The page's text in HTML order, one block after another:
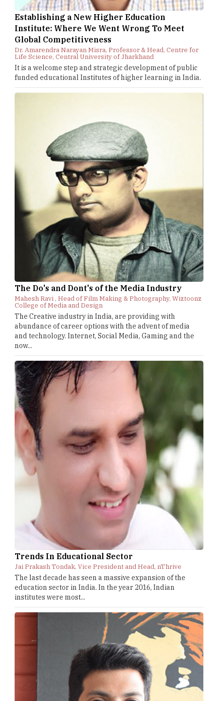
Establishing a New Higher Education
Institute: Where We Went Wrong To Meet
Global Competitiveness
Dr. Amarendra Narayan Misra, Professor & Head, Centre for
Life Science, Central University of Jharkhand
It is a welcome step and strategic development of public
funded educational Institutes of higher learning in India.
The Do's and Dont's of the Media Industry
Mahesh Ravi , Head of Film Making & Photography, Wiztoonz
College of Media and Design
The Creative industry in India, are providing with
abundance of career options with the advent of media
and technology. Internet, Social Media, Gaming and the
now...
Trends In Educational Sector
Jai Prakash Tondak, Vice President and Head, nThrive
The last decade has seen a massive expansion of the
education sector in India. In the year 2016, Indian
institutes were most...